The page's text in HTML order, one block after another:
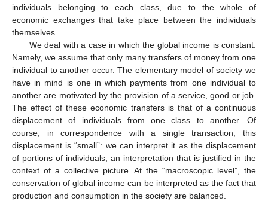
individuals belonging to each class, due to the whole of
economic exchanges that take place between the individuals
themselves.
We deal with a case in which the global income is constant.
Namely, we assume that only many transfers of money from one
individual to another occur. The elementary model of society we
have in mind is one in which payments from one individual to
another are motivated by the provision of a service, good or job.
The effect of these economic transfers is that of a continuous
displacement of individuals from one class to another. Of
course, in correspondence with a single transaction, this
displacement is “small”: we can interpret it as the displacement
of portions of individuals, an interpretation that is justified in the
context of a collective picture. At the “macroscopic level”, the
conservation of global income can be interpreted as the fact that
production and consumption in the society are balanced.